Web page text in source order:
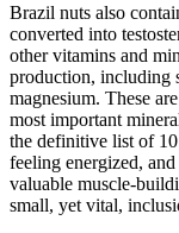
Brazil nuts also
converted into
other vitamins and
production, including
magnesium. These
most important
the definitive list of 10
feeling energized,
valuable muscle-
small, yet vital,